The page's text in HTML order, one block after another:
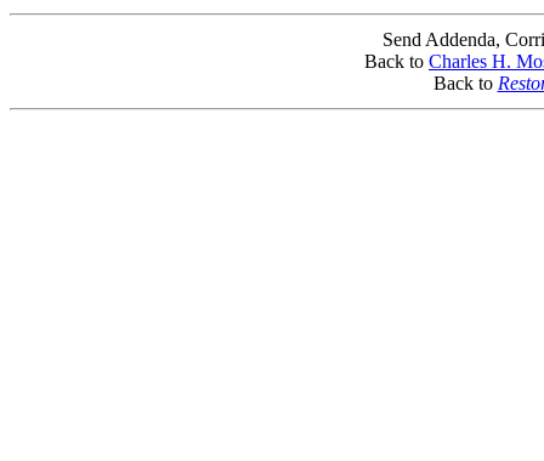
Send Addenda,
Back to Charles H.
Back to